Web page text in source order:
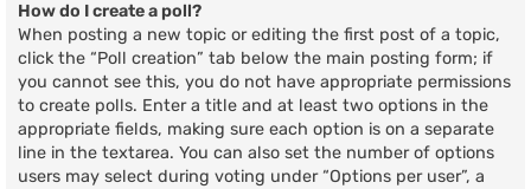
How do I create a poll?
When posting a new topic or editing the first post of a topic,
click the “Poll creation” tab below the main posting form; if
you cannot see this, you do not have appropriate permissions
to create polls. Enter a title and at least two options in the
appropriate fields, making sure each option is on a separate
line in the textarea. You can also set the number of options
users may select during voting under “Options per user”, a